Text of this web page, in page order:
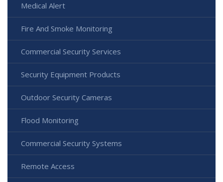
Medical Alert
Fire And Smoke Monitoring
Commercial Security Services
Security Equipment Products
Outdoor Security Cameras
Flood Monitoring
Commercial Security Systems
Remote Access